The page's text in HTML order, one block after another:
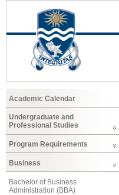
Academic Calendar
Undergraduate and
Professional Studies
Program Requirements
Business
Bachelor of Business
Administration (BBA)